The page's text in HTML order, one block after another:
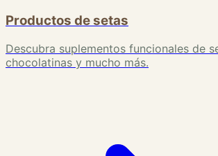
Productos de setas
Descubra suplementos funcionales de
chocolatinas y mucho más.